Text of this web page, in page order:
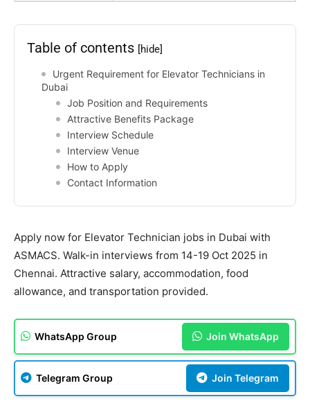
Table of contents [hide]
Urgent Requirement for Elevator Technicians in
Dubai
Job Position and Requirements
Attractive Benefits Package
Interview Schedule
Interview Venue
How to Apply
Contact Information
Apply now for Elevator Technician jobs in Dubai with
ASMACS. Walk-in interviews from 14-19 Oct 2025 in
Chennai. Attractive salary, accommodation, food
allowance, and transportation provided.
WhatsApp Group Join WhatsApp
Telegram Group Join Telegram